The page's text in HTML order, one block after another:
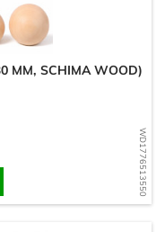
WD1776513550
MM, SCHIMA WOOD)